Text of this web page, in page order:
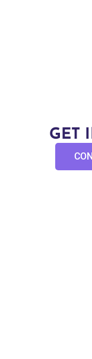
GET